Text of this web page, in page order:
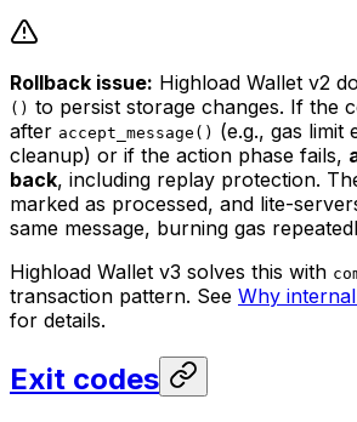
Rollback issue: Highload Wallet v2
() to persist storage changes. If the
after accept_message() (e.g., gas limit
cleanup) or if the action phase fails,
back, including replay protection.
marked as processed, and lite-
same message, burning gas
Highload Wallet v3 solves this with
transaction pattern. See Why
for details.
Exit codes